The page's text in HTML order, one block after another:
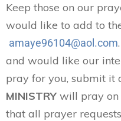
Keep those on our
would like to add to
amaye96104@aol.com
and would like our
pray for you, submit it
MINISTRY will pray on
that all prayer